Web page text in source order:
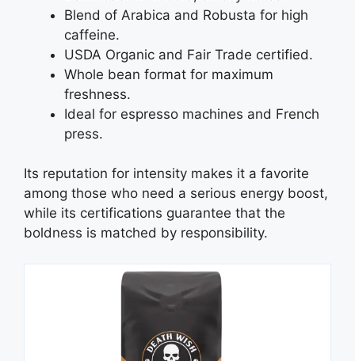
Blend of Arabica and Robusta for high
caffeine.
USDA Organic and Fair Trade certified.
Whole bean format for maximum
freshness.
Ideal for espresso machines and French
press.
Its reputation for intensity makes it a favorite
among those who need a serious energy boost,
while its certifications guarantee that the
boldness is matched by responsibility.